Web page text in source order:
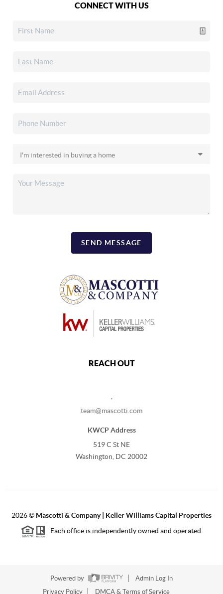
CONNECT WITH US
SEND MESSAGE
REACH OUT
team@mascotti.com
KWCP Address
519 C St NE
Washington, DC 20002
2026© Mascotti & Company | Keller Williams Capital Properties
Each office is independently owned and operated.
Powered by
Admin Log In
Privacy Policy
DMCA & Terms of Service